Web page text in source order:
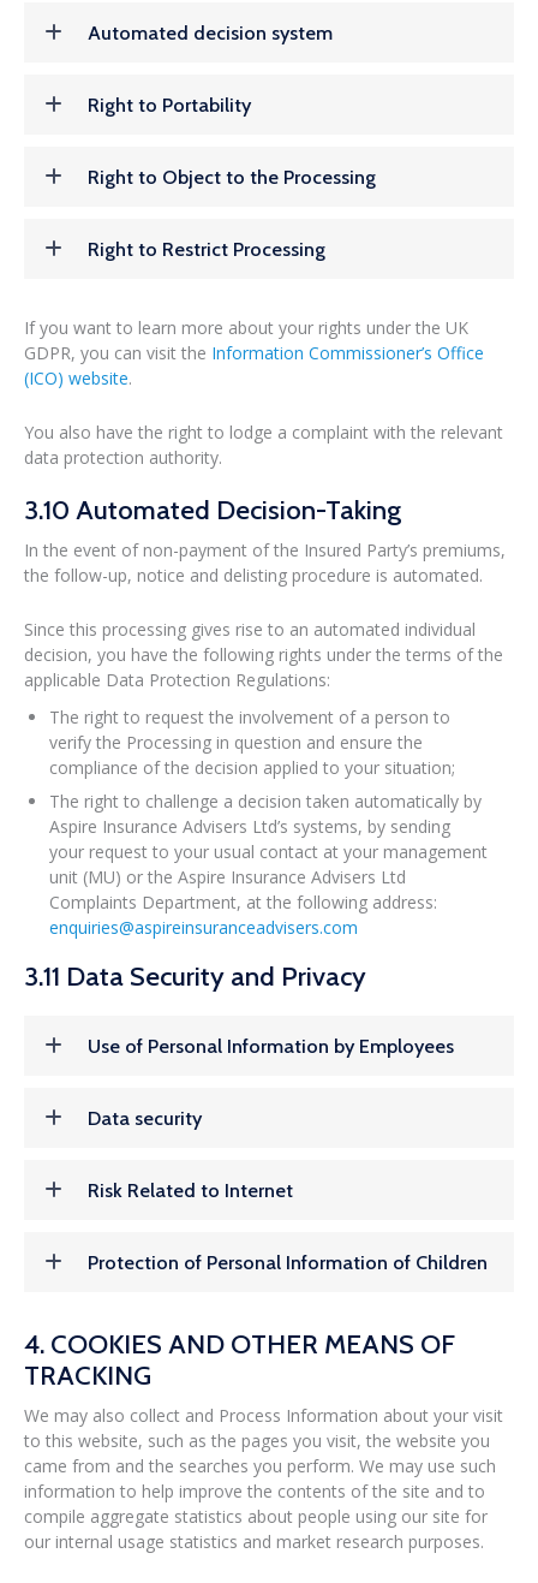
Automated decision system
Right to Portability
Right to Object to the Processing
Right to Restrict Processing
If you want to learn more about your rights under the UK
GDPR, you can visit the Information Commissioner’s Office
(ICO) website.
You also have the right to lodge a complaint with the relevant
data protection authority.
3.10 Automated Decision-Taking
In the event of non-payment of the Insured Party’s premiums,
the follow-up, notice and delisting procedure is automated.
Since this processing gives rise to an automated individual
decision, you have the following rights under the terms of the
applicable Data Protection Regulations:
The right to request the involvement of a person to
verify the Processing in question and ensure the
compliance of the decision applied to your situation;
The right to challenge a decision taken automatically by
Aspire Insurance Advisers Ltd’s systems, by sending
your request to your usual contact at your management
unit (MU) or the Aspire Insurance Advisers Ltd
Complaints Department, at the following address:
enquiries@aspireinsuranceadvisers.com
3.11 Data Security and Privacy
Use of Personal Information by Employees
Data security
Risk Related to Internet
Protection of Personal Information of Children
4. COOKIES AND OTHER MEANS OF
TRACKING
We may also collect and Process Information about your visit
to this website, such as the pages you visit, the website you
came from and the searches you perform. We may use such
information to help improve the contents of the site and to
compile aggregate statistics about people using our site for
our internal usage statistics and market research purposes.